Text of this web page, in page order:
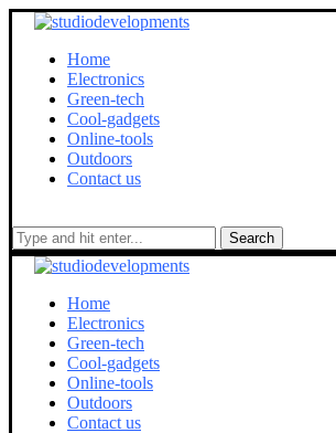
Home
Electronics
Green-tech
Cool-gadgets
Online-tools
Outdoors
Contact us
Search
Home
Electronics
Green-tech
Cool-gadgets
Online-tools
Outdoors
Contact us